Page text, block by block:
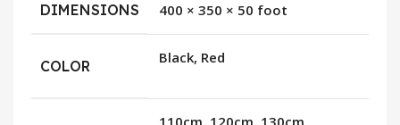
DIMENSIONS 400 × 350 × 50 foot
COLOR Black, Red